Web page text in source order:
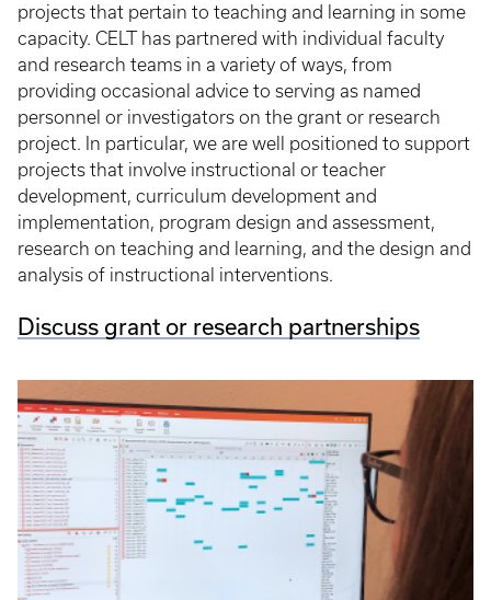
projects that pertain to teaching and learning in some
capacity. CELT has partnered with individual faculty
and research teams in a variety of ways, from
providing occasional advice to serving as named
personnel or investigators on the grant or research
project. In particular, we are well positioned to support
projects that involve instructional or teacher
development, curriculum development and
implementation, program design and assessment,
research on teaching and learning, and the design and
analysis of instructional interventions.
Discuss grant or research partnerships